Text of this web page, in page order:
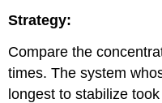
Strategy:
Compare the
times. The system
longest to stabilize